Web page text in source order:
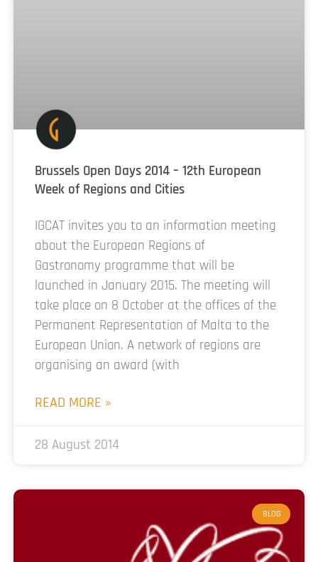
Brussels Open Days 2014 – 12th European
Week of Regions and Cities
IGCAT invites you to an information meeting
about the European Regions of
Gastronomy programme that will be
launched in January 2015. The meeting will
take place on 8 October at the offices of the
Permanent Representation of Malta to the
European Union. A network of regions are
organising an award (with
READ MORE »
28 August 2014
BLOG